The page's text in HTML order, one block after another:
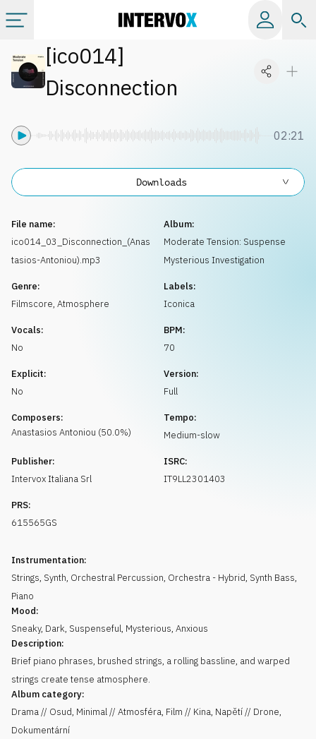
Categories
[ico014]
Disconnection
02:21
File name:
ico014_03_Disconnection_(Anas
tasios-Antoniou).mp3
Album:
Moderate Tension: Suspense
Mysterious Investigation
Genre:
Filmscore, Atmosphere
Labels:
Iconica
Vocals:
No
BPM:
70
Explicit:
No
Version:
Full
Composers:
Anastasios Antoniou (50.0%)
Tempo:
Medium-slow
Publisher:
Intervox Italiana Srl
ISRC:
IT9LL2301403
PRS:
615565GS
Instrumentation:
Strings, Synth, Orchestral Percussion, Orchestra - Hybrid, Synth Bass,
Piano
Mood:
Sneaky, Dark, Suspenseful, Mysterious, Anxious
Description:
Brief piano phrases, brushed strings, a rolling bassline, and warped
strings create tense atmosphere.
Album category:
Drama // Osud, Minimal // Atmosféra, Film // Kina, Napětí // Drone,
Dokumentární
Downloads